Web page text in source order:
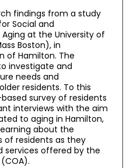
findings from a study
Social and
at the University of
Boston), in
of Hamilton. The
investigate and
needs and
residents. To this
survey of residents
interviews with the aim
to aging in Hamilton,
about the
of residents as they
services offered by the